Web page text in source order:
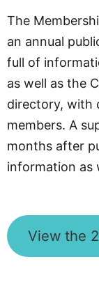
The
an annual
full of
as well as the
directory, with
members. A
months after
information as
View the